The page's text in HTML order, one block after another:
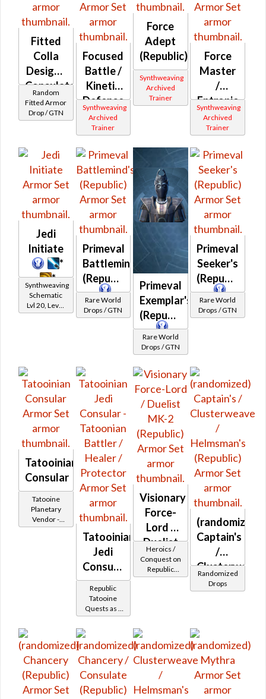
Fitted
Colla
Designs
Consulate
Random
Fitted Armor
Drop / GTN
Focused
Battle /
Kinetic
Defense
(Republic)
Synthweaving
Archived
Trainer
Force
Adept
(Republic)
Synthweaving
Archived
Trainer
Force
Master
/
Entropic
Defense
(Republic)
Synthweaving
Archived
Trainer
Jedi
Initiate
*
*
Synthweaving
Schematic
Lvl 20, Level
11+
Primeval
Battlemind's
(Republic)
Rare World
Drops / GTN
Primeval
Exemplar's
(Republic)
Rare World
Drops / GTN
Primeval
Seeker's
(Republic)
Rare World
Drops / GTN
Tatooinian
Consular
Tatooine
Planetary
Vendor -
200,000
Tatooinian
Jedi
Consular
-
Tatoonian
Battler /
Protector
Republic
Tatooine
Quests as a
Jedi
Visionary
Force-
Lord /
Duelist
MK-2
(Republic)
Heroics /
Conquest on
Republic
(Sage /
(randomized)
Captain's
/
Clusterweave
/
Randomized
Drops